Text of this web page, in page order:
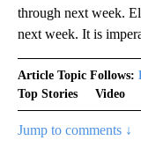
through next week.
next week. It is
Article Topic Follows:
Top Stories
Video
Jump to comments ↓